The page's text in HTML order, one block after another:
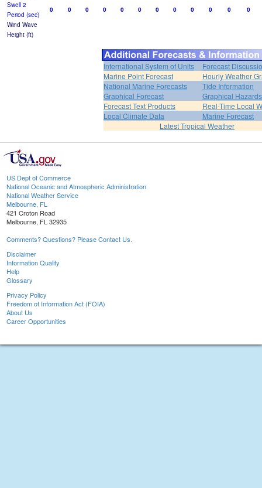
Swell 2
Period (sec)
0 0 0 0 0 0 0 0 0 0 0
0
Wind Wave
Height (ft)
International System of Units
Forecast
Marine Point Forecast
Hourly Weather
National Marine Forecasts
Tide Information
Graphical Forecast
Graphical Hazards
Forecast Text Products
Real-Time Local
Local Climate Data
Marine Forecast
Latest Tropical Weather
US Dept of Commerce
National Oceanic and Atmospheric Administration
National Weather Service
Melbourne, FL
421 Croton Road
Melbourne, FL 32935
Comments? Questions? Please Contact Us.
Disclaimer
Information Quality
Help
Glossary
Privacy Policy
Freedom of Information Act (FOIA)
About Us
Career Opportunities